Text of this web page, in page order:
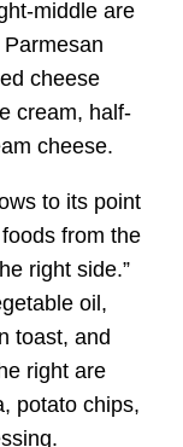
middle are
cheese
cream, half-
cheese.
to its point
from the
right side.”
oil,
toast, and
right are
potato chips,